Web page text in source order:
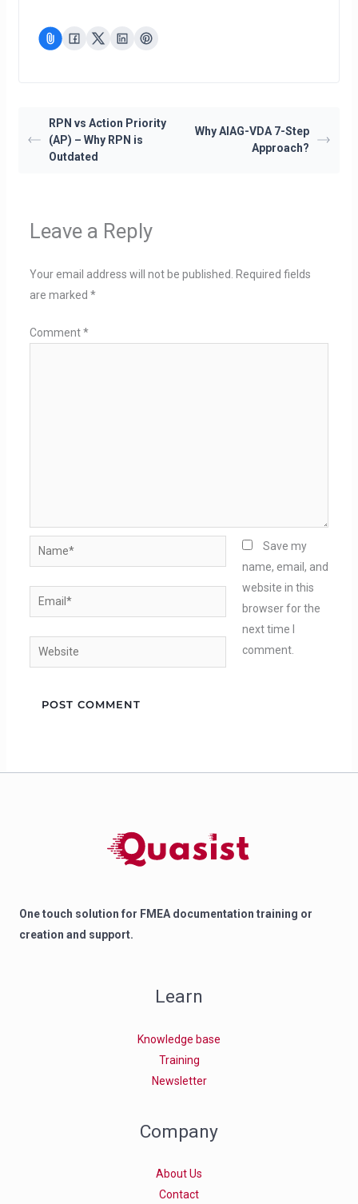
RPN vs Action Priority
(AP) – Why RPN is
Outdated
Why AIAG-VDA 7-Step
Approach?
Leave a Reply
Your email address will not be published. Required fields
are marked *
Comment*
Name*
Email*
Website
Save my
name, email, and
website in this
browser for the
next time I
comment.
One touch solution for FMEA documentation training or
creation and support.
Learn
Knowledge base
Training
Newsletter
Company
About Us
Contact